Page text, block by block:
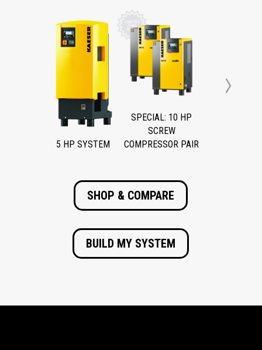
5 HP SYSTEM
SPECIAL: 10 HP
SCREW
COMPRESSOR PAIR
SHOP & COMPARE
BUILD MY SYSTEM